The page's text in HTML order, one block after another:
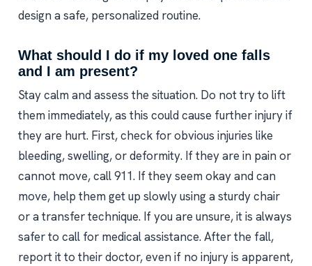
design a safe, personalized routine.
What should I do if my loved one falls
and I am present?
Stay calm and assess the situation. Do not try to lift
them immediately, as this could cause further injury if
they are hurt. First, check for obvious injuries like
bleeding, swelling, or deformity. If they are in pain or
cannot move, call 911. If they seem okay and can
move, help them get up slowly using a sturdy chair
or a transfer technique. If you are unsure, it is always
safer to call for medical assistance. After the fall,
report it to their doctor, even if no injury is apparent,